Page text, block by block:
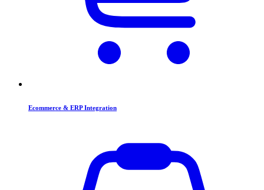
Ecommerce & ERP Integration